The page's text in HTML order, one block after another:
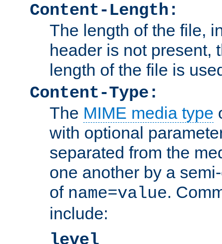
Content-Length:
The length of the file,
header is not present,
length of the file is
Content-Type:
The MIME media type
with optional
separated from the
one another by a
of name=value.
include:
level